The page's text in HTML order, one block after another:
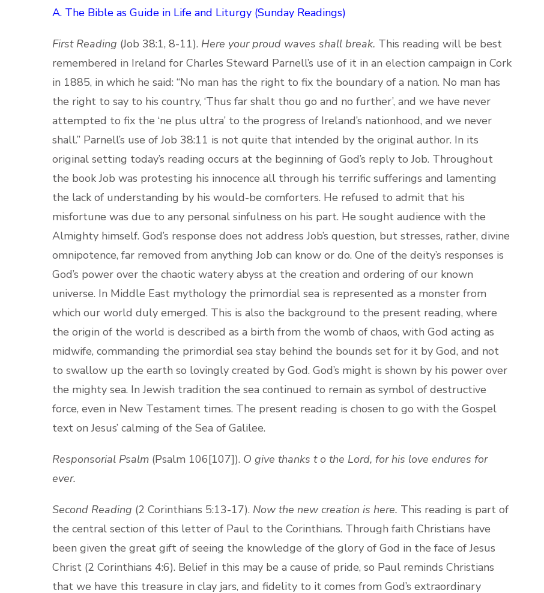
A. The Bible as Guide in Life and Liturgy (Sunday Readings)
First Reading (Job 38:1, 8-11). Here your proud waves shall break. This reading will be best
remembered in Ireland for Charles Steward Parnell’s use of it in an election campaign in Cork
in 1885, in which he said: “No man has the right to fix the boundary of a nation. No man has
the right to say to his country, ‘Thus far shalt thou go and no further’, and we have never
attempted to fix the ‘ne plus ultra’ to the progress of Ireland’s nationhood, and we never
shall.” Parnell’s use of Job 38:11 is not quite that intended by the original author. In its
original setting today’s reading occurs at the beginning of God’s reply to Job. Throughout
the book Job was protesting his innocence all through his terrific sufferings and lamenting
the lack of understanding by his would-be comforters. He refused to admit that his
misfortune was due to any personal sinfulness on his part. He sought audience with the
Almighty himself. God’s response does not address Job’s question, but stresses, rather, divine
omnipotence, far removed from anything Job can know or do. One of the deity’s responses is
God’s power over the chaotic watery abyss at the creation and ordering of our known
universe. In Middle East mythology the primordial sea is represented as a monster from
which our world duly emerged. This is also the background to the present reading, where
the origin of the world is described as a birth from the womb of chaos, with God acting as
midwife, commanding the primordial sea stay behind the bounds set for it by God, and not
to swallow up the earth so lovingly created by God. God’s might is shown by his power over
the mighty sea. In Jewish tradition the sea continued to remain as symbol of destructive
force, even in New Testament times. The present reading is chosen to go with the Gospel
text on Jesus’ calming of the Sea of Galilee.
Responsorial Psalm (Psalm 106[107]). O give thanks t o the Lord, for his love endures for
ever.
Second Reading (2 Corinthians 5:13-17). Now the new creation is here. This reading is part of
the central section of this letter of Paul to the Corinthians. Through faith Christians have
been given the great gift of seeing the knowledge of the glory of God in the face of Jesus
Christ (2 Corinthians 4:6). Belief in this may be a cause of pride, so Paul reminds Christians
that we have this treasure in clay jars, and fidelity to it comes from God’s extraordinary